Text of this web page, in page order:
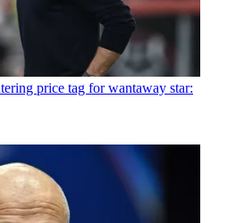
price tag for wantaway star: